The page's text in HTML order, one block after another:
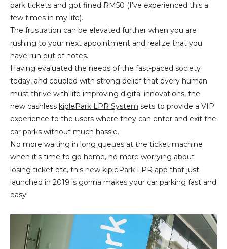
park tickets and got fined RM50 (I've experienced this a
few times in my life).
The frustration can be elevated further when you are
rushing to your next appointment and realize that you
have run out of notes.
Having evaluated the needs of the fast-paced society
today, and coupled with strong belief that every human
must thrive with life improving digital innovations, the
new cashless kiplePark LPR System sets to provide a VIP
experience to the users where they can enter and exit the
car parks without much hassle.
No more waiting in long queues at the ticket machine
when it's time to go home, no more worrying about
losing ticket etc, this new kiplePark LPR app that just
launched in 2019 is gonna makes your car parking fast and
easy!